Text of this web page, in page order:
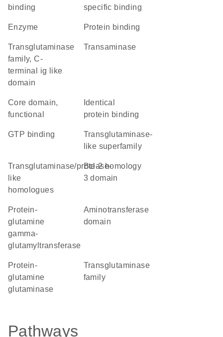
binding
specific binding
enzyme protein binding
Transglutaminase
family, C-
terminal ig like
domain
transaminase
core domain,
functional
protein binding
GTP binding
Transglutaminase-
like superfamily
Transglutaminase/protease-
like
homologues
Bcl-2 homology
3 domain
protein-
glutamine
gamma-
glutamyltransferase
aminotransferase
domain
protein-
glutamine
glutaminase
Transglutaminase
family
Pathways